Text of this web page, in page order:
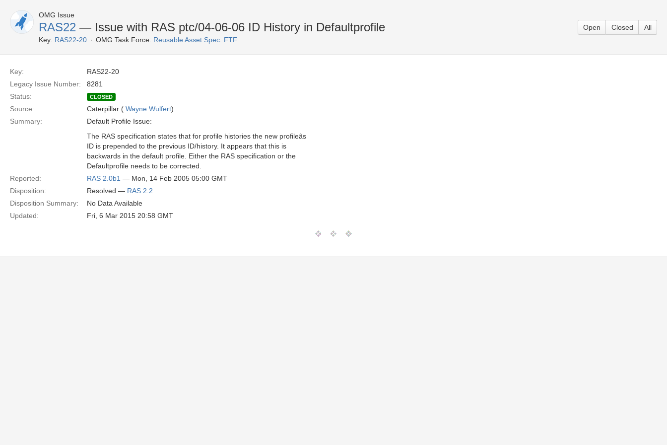
OMG Issue
RAS22 — Issue with RAS ptc/04-06-06 ID History in Defaultprofile
Key: RAS22-20 OMG Task Force: Reusable Asset Spec. FTF
Open Closed All
Key:
RAS22-20
Legacy Issue Number:
8281
Status:
CLOSED
Source: Caterpillar ( Wayne Wulfert)
Summary:
Default Profile Issue:
The RAS specification states that for profile histories the new profileâs
ID is prepended to the previous ID/history. It appears that this is
backwards in the default profile. Either the RAS specification or the
Defaultprofile needs to be corrected.
Reported:
RAS 2.0b1 — Mon, 14 Feb 2005 05:00 GMT
Disposition:
Resolved — RAS 2.2
Disposition Summary:
No Data Available
Updated:
Fri, 6 Mar 2015 20:58 GMT